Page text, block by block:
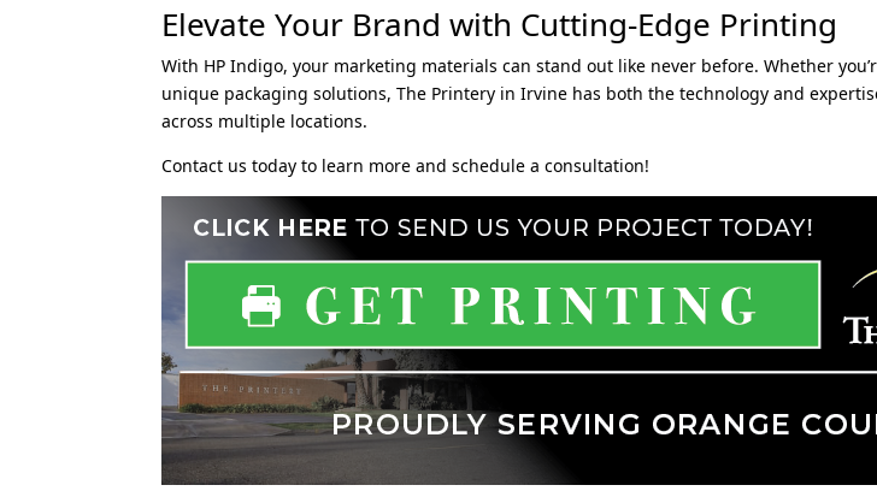
Elevate Your Brand with Cutting-Edge Printing
With HP Indigo, your marketing materials can stand out like never before. Whether
unique packaging solutions, The Printery in Irvine has both the technology and
across multiple locations.
Contact us today to learn more and schedule a consultation!